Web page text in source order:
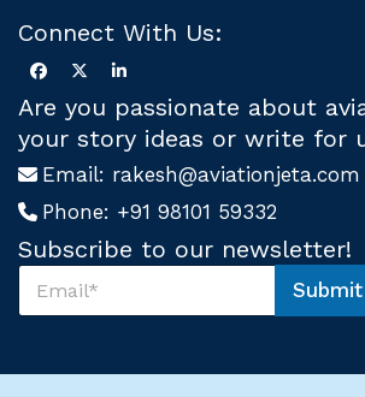
Connect With Us:
Are you passionate about
your story ideas or write for
Email: rakesh@aviationjeta.com
Phone: +91 98101 59332
Subscribe to our newsletter!
s
S
b
Submit